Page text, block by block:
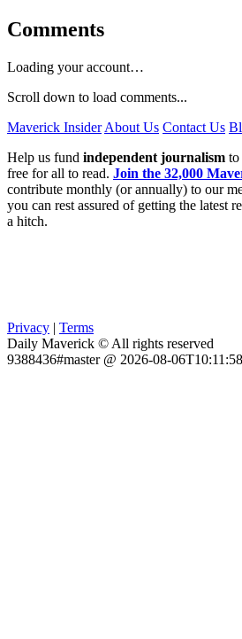
Comments
Loading your account…
Scroll down to load comments...
Maverick Insider About Us Contact Us
Help us fund independent journalism to
free for all to read. Join the 32,000
contribute monthly (or annually) to our
you can rest assured of getting the latest
a hitch.
Privacy | Terms
Daily Maverick © All rights reserved
9388436#master @ 2026-08-